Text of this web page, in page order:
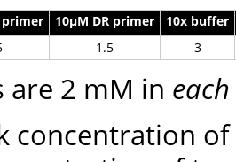
primer 10µM DR primer
10x buffer
1.5 3
are 2 mM in each
concentration